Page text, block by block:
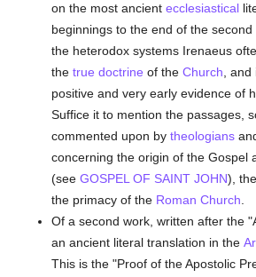
on the most ancientecclesiastical
beginnings to the end of the
the heterodox systems Irenaeus
thetrue doctrine of theChurch ,
positive and very early evidence of
Suffice it to mention the passages,
commented upon bytheologians
concerning the origin of the Gospel
(seeGOSPEL OF SAINT JOHN), the
the primacy of the Roman Church
Of a second work, written after the
an ancient literal translation in the
This is the "Proof of the Apostolic